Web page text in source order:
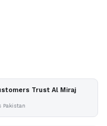
Trust Al Miraj
Pakistan